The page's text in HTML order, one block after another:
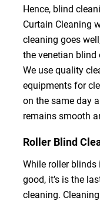
Hence, blind
Curtain Cleaning
cleaning goes
the venetian blind
We use quality
equipments for
on the same day
remains smooth
Roller Blind
While roller blinds
good, it’s is the
cleaning.